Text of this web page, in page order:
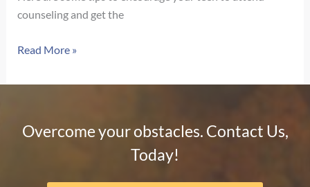
counseling and get the
Strategies
Help
Embrace
Read More »
Overcome your obstacles. Contact Us,
Today!